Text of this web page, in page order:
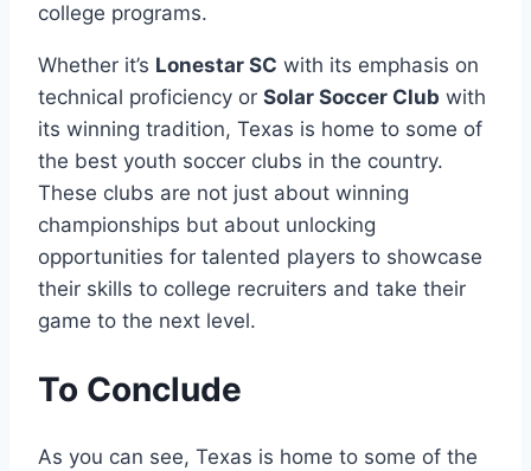
college programs.
Whether it’s Lonestar SC ‍with its ​emphasis⁤ on
technical proficiency⁣ or Solar⁤ Soccer⁤ Club with
its winning tradition, Texas is ⁣home to some of
the best⁣ youth soccer clubs in the country.
These clubs‍ are not ‍just about winning
championships but about unlocking
opportunities for talented ⁣players to showcase
their skills to‌ college​ recruiters⁣ and take their
game to the next level.
To Conclude
As you can see, Texas is home to some of‌ the